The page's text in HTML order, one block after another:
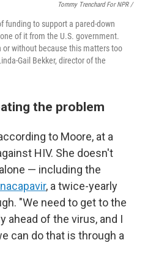
Tommy Trenchard For NPR /
funding to support a pared-down
of it from the U.S. government.
without because this matters too
Gail Bekker, director of the
the problem
to Moore, at a
HIV. She doesn't
— including the
, a twice-yearly
"We need to get to the
ahead of the virus, and I
can do that is through a